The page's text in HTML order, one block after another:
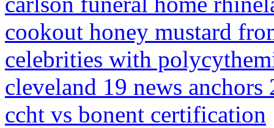
cookout honey mustard
celebrities with
cleveland 19 news anchors
ccht vs bonent certification